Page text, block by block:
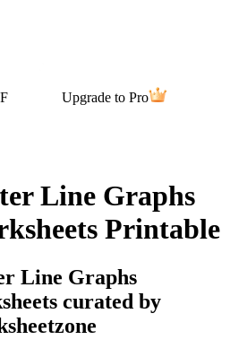
Upgrade to Pro
Line Graphs
Printable
Line Graphs
curated by